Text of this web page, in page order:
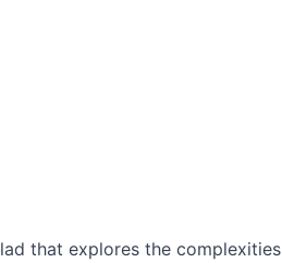
that explores the complexities